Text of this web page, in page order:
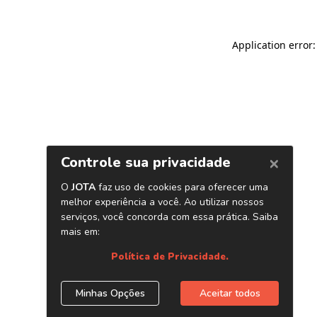
Application